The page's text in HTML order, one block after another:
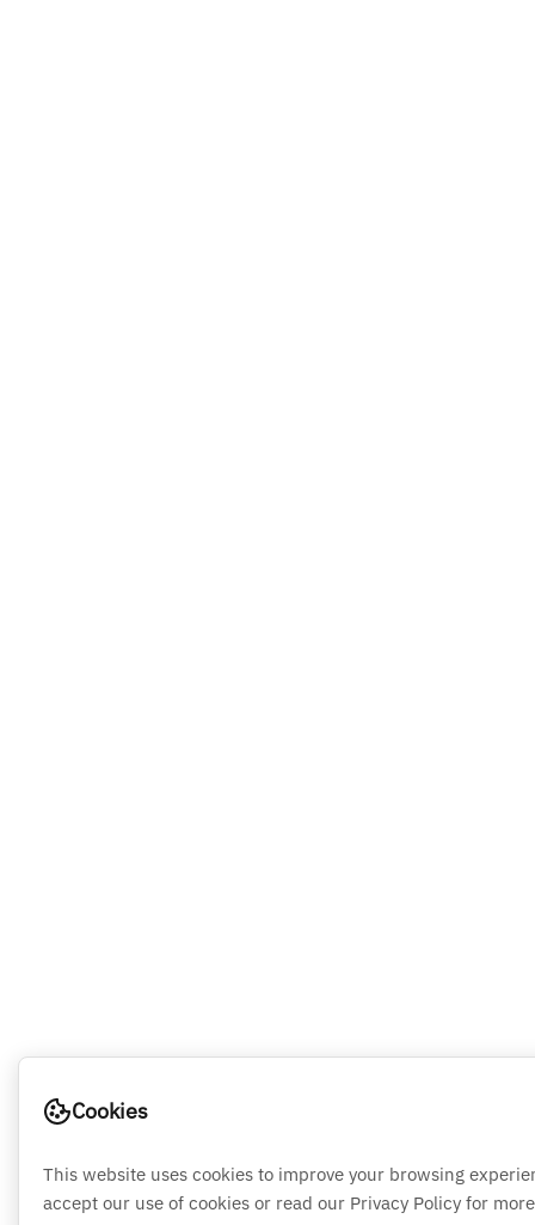
Cookies
This website uses cookies to improve your browsing
accept our use of cookies or read our Privacy Policy for more